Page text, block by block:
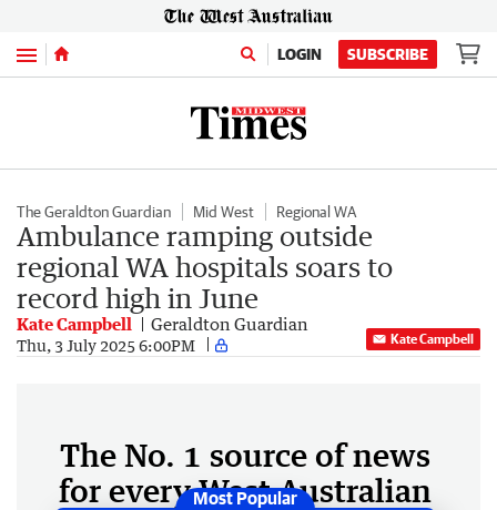
Menu LOGIN SUBSCRIBE
The Geraldton Guardian Mid West Regional WA
Ambulance ramping outside
regional WA hospitals soars to
record high in June
Kate Campbell Geraldton Guardian
Thu, 3 July 2025 6:00PM Kate Campbell
The No. 1 source of news
for every West Australian